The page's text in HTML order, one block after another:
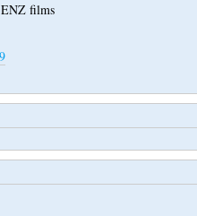
ENZ films